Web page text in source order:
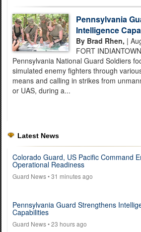
Pennsylvania
Intelligence
By Brad Rhen, |
FORT
Pennsylvania National Guard Soldiers
simulated enemy fighters through
means and calling in strikes from
or UAS, during a...
Latest News
Colorado Guard, US Pacific Command
Operational Readiness
Guard News• 31 minutes ago
Pennsylvania Guard Strengthens
Capabilities
Guard News• 23 hours ago